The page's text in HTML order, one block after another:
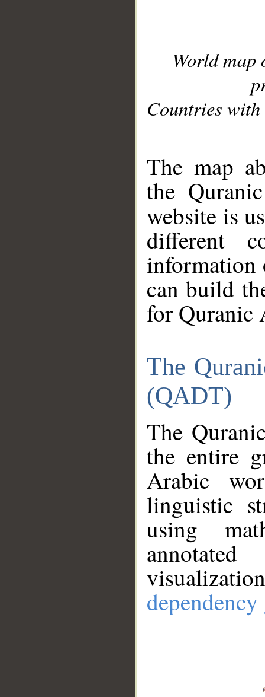
World
Countries with
The map
the
website is
different
information
can build
for Quranic
The
(QADT)
The
the entire
Arabic
linguistic
using